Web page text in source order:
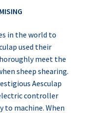
in the world to
used their
meet the
sheep shearing.
Aesculap
controller
machine. When